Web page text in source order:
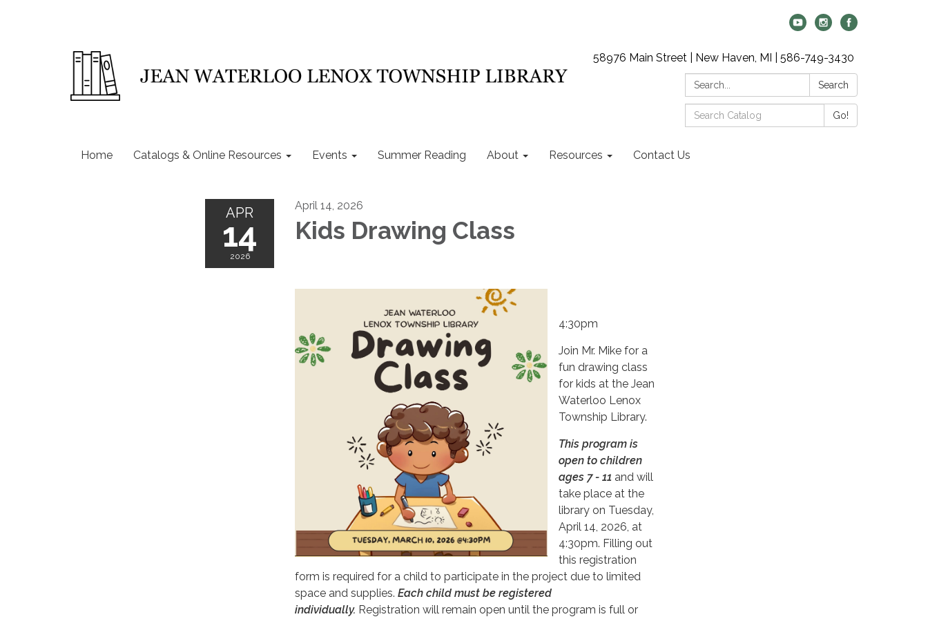
58976 Main Street | New Haven, MI | 586-749-3430
Search:
Search
Search
Catalog:
Go!
Home Catalogs & Online Resources Events Summer Reading About Resources Contact Us
APR
14
2026
April 14, 2026
Kids Drawing Class
4:30pm
Join Mr. Mike for a
fun drawing class
for kids at the Jean
Waterloo Lenox
Township Library.
This program is
open to children
ages 7 - 11and will
take place at the
library on Tuesday,
April 14, 2026, at
4:30pm. Filling out
this registration
form is required for a child to participate in the project due to limited
space and supplies. Each child must be registered
individually. Registration will remain open until the program is full or